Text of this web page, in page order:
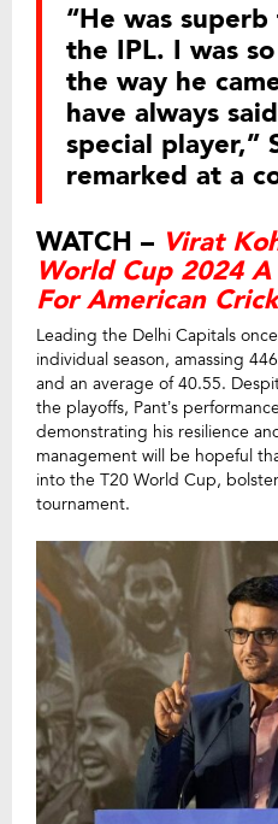
“He was
the IPL. I was
the way he
have always
special player,”
remarked at a
WATCH – Virat
World Cup 2024
For American
Leading the Delhi Capitals
individual season, amassing
and an average of 40.55.
the playoffs, Pant’s
demonstrating his resilience
management will be hopeful
into the T20 World Cup,
tournament.